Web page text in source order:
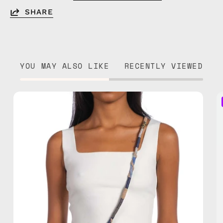
SHARE
YOU MAY ALSO LIKE RECENTLY VIEWED
Miracle
Strap
handmade
beaded
phone
strap
brown,
hands-